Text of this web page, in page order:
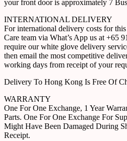
your front door is approximately 7
INTERNATIONAL DELIVERY
For international delivery costs for
Care team via What’s App us at +65
require our white glove delivery
then email the most competitive
working days from receipt of your
Delivery To Hong Kong Is Free Of
WARRANTY
One For One Exchange, 1 Year
Parts. One For One Exchange For
Might Have Been Damaged During
Receipt.